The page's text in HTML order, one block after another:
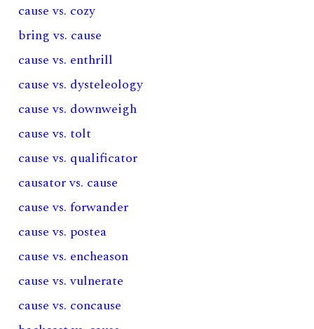
cause vs. cozy
bring vs. cause
cause vs. enthrill
cause vs. dysteleology
cause vs. downweigh
cause vs. tolt
cause vs. qualificator
causator vs. cause
cause vs. forwander
cause vs. postea
cause vs. encheason
cause vs. vulnerate
cause vs. concause